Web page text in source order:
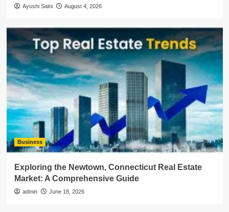
Ayushi Saini August 4, 2026
Business
Exploring the Newtown, Connecticut Real Estate
Market: A Comprehensive Guide
admin June 18, 2026